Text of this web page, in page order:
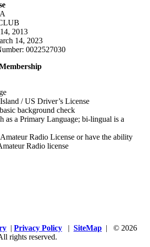
2013
14, 2023
0022527030
/ US Driver’s License
background check
as a Primary Language; bi-lingual is a
Radio License or have the ability
Radio license
Privacy Policy SiteMap | © 2026
rights reserved.